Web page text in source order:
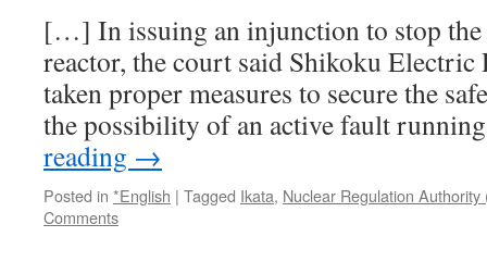
[…] In issuing an injunction to stop the
reactor, the court said Shikoku Electric
taken proper measures to secure the
the possibility of an active fault
reading →
Posted in *English | Tagged Ikata, Nuclear Regulation Authority
Comments